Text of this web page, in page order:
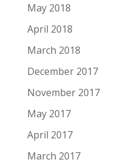
May 2018
April 2018
March 2018
December 2017
November 2017
May 2017
April 2017
March 2017